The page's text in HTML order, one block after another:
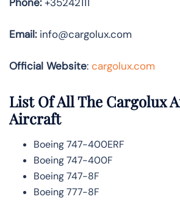
Email:info@cargolux.com
Official Website: cargolux.com
List Of All The Cargolux
Aircraft
Boeing 747-400ERF
Boeing 747-400F
Boeing 747-8F
Boeing 777-8F